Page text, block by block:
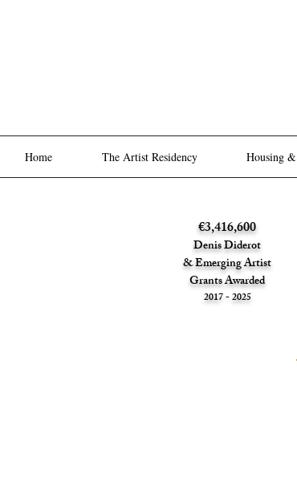
Home The Artist Residency Housing
€3,416,600
Denis Diderot
& Emerging Artist
Grants Awarded
2017 - 2025